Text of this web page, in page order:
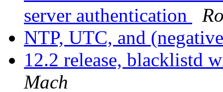
server authentication
NTP, UTC, and
12.2 release, blacklistd
Mach